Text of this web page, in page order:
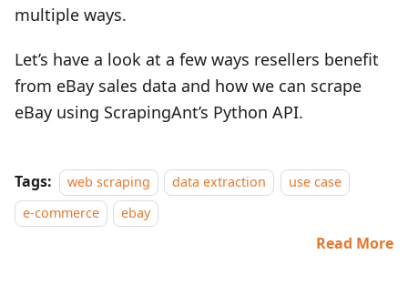
multiple ways.
Let’s have a look at a few ways resellers benefit
from eBay sales data and how we can scrape
eBay using ScrapingAnt’s Python API.
Tags: web scraping data extraction
use case
e-commerce
ebay
Read More